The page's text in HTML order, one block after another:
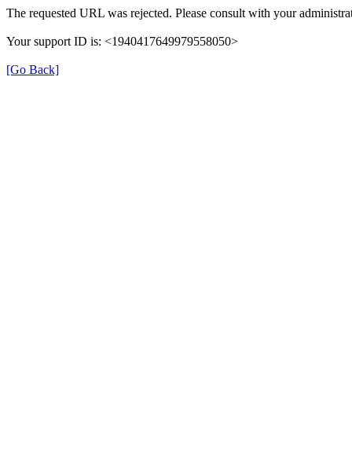
The requested URL was rejected. Please consult with your
Your support ID is: <1940417649979558050>
[Go Back]